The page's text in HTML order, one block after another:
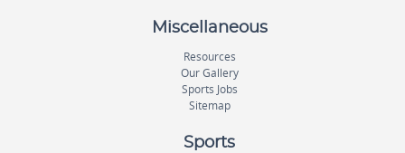
Miscellaneous
Resources
Our Gallery
Sports Jobs
Sitemap
Sports